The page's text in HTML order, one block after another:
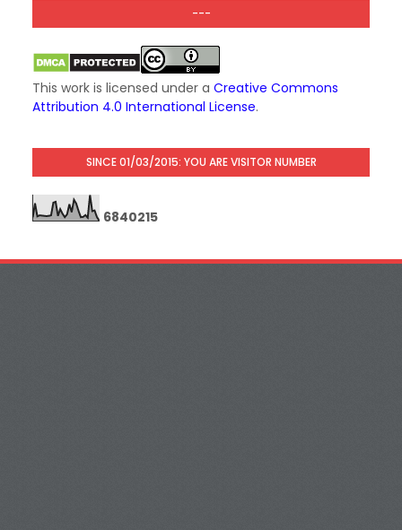
---
This work is licensed under a Creative Commons
Attribution 4.0 International License.
SINCE 01/03/2015: YOU ARE VISITOR NUMBER
6840215